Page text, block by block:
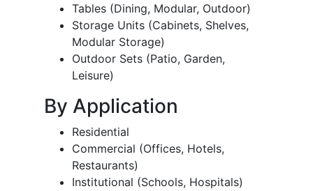
Tables (Dining, Modular, Outdoor)
Storage Units (Cabinets, Shelves,
Modular Storage)
Outdoor Sets (Patio, Garden,
Leisure)
By Application
Residential
Commercial (Offices, Hotels,
Restaurants)
Institutional (Schools, Hospitals)